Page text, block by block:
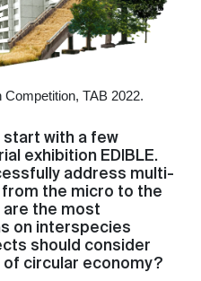
TAB 2022.
start with a few
exhibition EDIBLE.
address multi-
the micro to the
are the most
on interspecies
should consider
circular economy?